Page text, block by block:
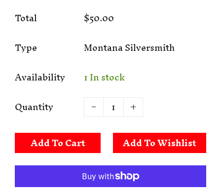
Total
$50.00
Type
Montana Silversmith
Availability
1 In stock
Quantity
Add To Cart